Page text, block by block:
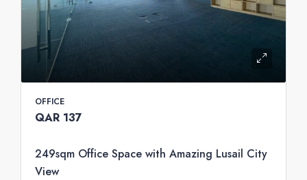
OFFICE
QAR 137
249sqm Office Space with Amazing Lusail City
View